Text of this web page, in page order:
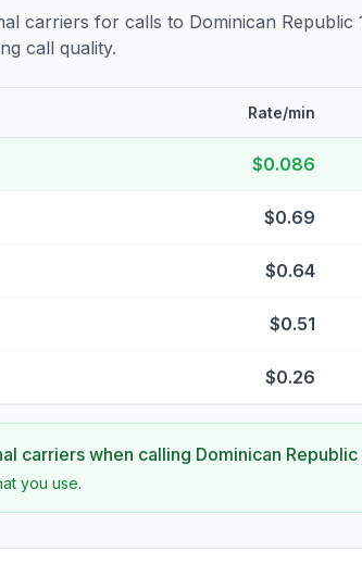
carriers for calls to Dominican Republic
call quality.
Rate/min
$0.086
$0.69
$0.64
$0.51
$0.26
carriers when calling Dominican Republic
you use.